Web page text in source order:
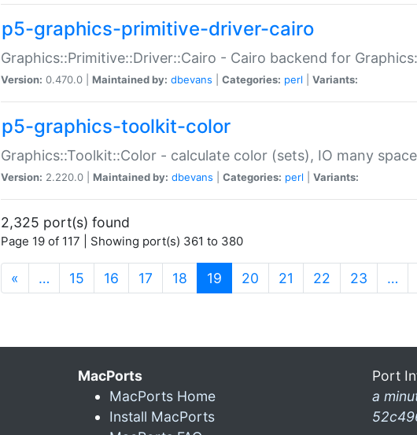
p5-graphics-primitive-driver-cairo
Graphics::Primitive::Driver::Cairo - Cairo backend for
Version: 0.470.0 | Maintained by: dbevans Categories: perl Variants:
p5-graphics-toolkit-color
Graphics::Toolkit::Color - calculate color (sets), IO many
Version: 2.220.0 | Maintained by: dbevans Categories: perl Variants:
2,325 port(s) found
Page 19 of 117 | Showing port(s) 361 to 380
« … 15 16 17 18 19 (current)
20 21 22 23 …
MacPorts
MacPorts Home
Install MacPorts
Port
a